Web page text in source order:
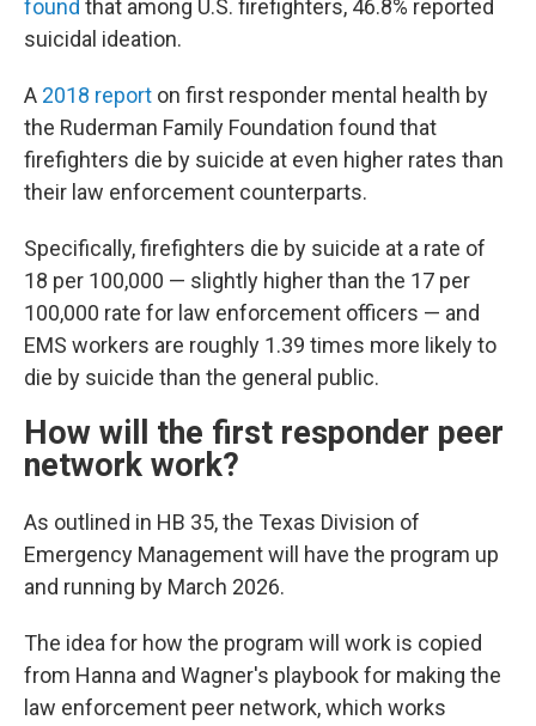
found that among U.S. firefighters, 46.8% reported
suicidal ideation.
A 2018 report on first responder mental health by
the Ruderman Family Foundation found that
firefighters die by suicide at even higher rates than
their law enforcement counterparts.
Specifically, firefighters die by suicide at a rate of
18 per 100,000 — slightly higher than the 17 per
100,000 rate for law enforcement officers — and
EMS workers are roughly 1.39 times more likely to
die by suicide than the general public.
How will the first responder peer
network work?
As outlined in HB 35, the Texas Division of
Emergency Management will have the program up
and running by March 2026.
The idea for how the program will work is copied
from Hanna and Wagner's playbook for making the
law enforcement peer network, which works